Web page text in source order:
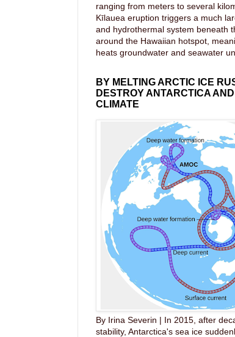
ranging from meters to several
Kīlauea eruption triggers a much
and hydrothermal system beneath
around the Hawaiian hotspot,
heats groundwater and seawater
BY MELTING ARCTIC ICE
DESTROY ANTARCTICA
CLIMATE
By Irina Severin | In 2015, after
stability, Antarctica's sea ice